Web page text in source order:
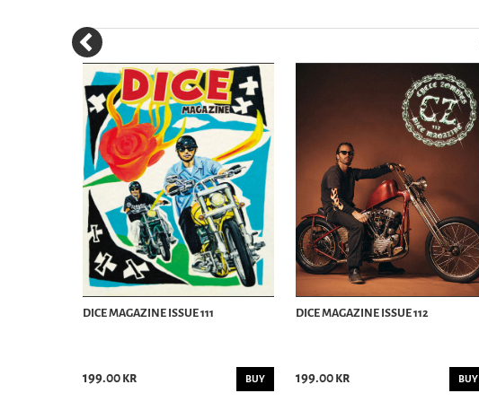
DICE MAGAZINE ISSUE 111
199.00 kr BUY
DICE MAGAZINE ISSUE 112
199.00 kr BUY